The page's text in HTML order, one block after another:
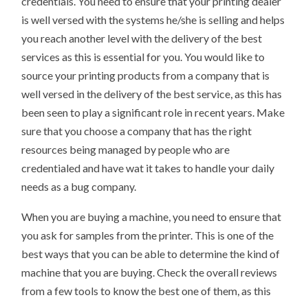
is well versed with the systems he/she is selling and helps
you reach another level with the delivery of the best
services as this is essential for you. You would like to
source your printing products from a company that is
well versed in the delivery of the best service, as this has
been seen to play a significant role in recent years. Make
sure that you choose a company that has the right
resources being managed by people who are
credentialed and have wat it takes to handle your daily
needs as a bug company.
When you are buying a machine, you need to ensure that
you ask for samples from the printer. This is one of the
best ways that you can be able to determine the kind of
machine that you are buying. Check the overall reviews
from a few tools to know the best one of them, as this